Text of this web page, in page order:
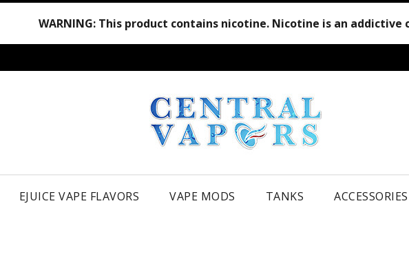
WARNING: This product contains nicotine. Nicotine is an addictive
EJUICE VAPE FLAVORS VAPE MODS TANKS ACCESSORIES